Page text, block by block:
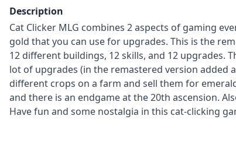
Description
Cat Clicker MLG combines 2 aspects of gaming
gold that you can use for upgrades. This is the
12 different buildings, 12 skills, and 12 upgrades.
lot of upgrades (in the remastered version added
different crops on a farm and sell them for
and there is an endgame at the 20th ascension.
Have fun and some nostalgia in this cat-clicking